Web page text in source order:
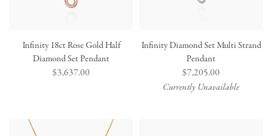
Infinity 18ct Rose Gold Half
Diamond Set Pendant
Regular
$3,637.00
Infinity Diamond Set Multi Strand
Pendant
Regular
price
$7,205.00
Currently Unavailable